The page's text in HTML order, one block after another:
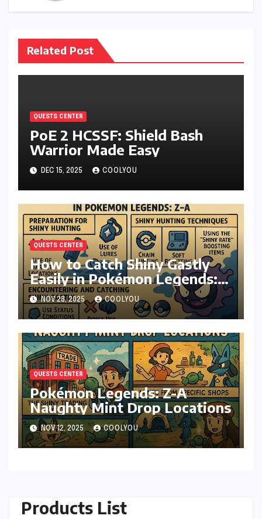
Related Post
QUESTS CENTER
PoE 2 HCSSF: Shield Bash
Warrior Made Easy
DEC 15, 2025 COOLYOU
QUESTS CENTER
How to Catch Shiny Gastly
Easily in Pokémon Legends:
Z-A
NOV 28, 2025 COOLYOU
QUESTS CENTER
Pokémon Legends: Z-A
Naughty Mint Drop Locations
NOV 12, 2025 COOLYOU
Products List